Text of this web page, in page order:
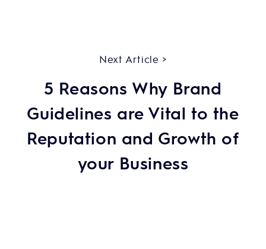
Next Article >
5 Reasons Why Brand
Guidelines are Vital to the
Reputation and Growth of
your Business